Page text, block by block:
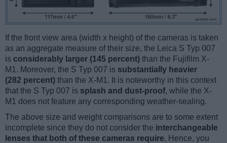
If the front view area (width x height) of the cameras is taken
as an aggregate measure of their size, the Leica S Typ 007
is considerably larger (145 percent) than the Fujifilm X-
M1. Moreover, the S Typ 007 is substantially heavier
(282 percent) than the X-M1. It is noteworthy in this context
that the S Typ 007 is splash and dust-proof, while the X-
M1 does not feature any corresponding weather-sealing.
The above size and weight comparisons are to some extent
incomplete since they do not consider the interchangeable
lenses that both of these cameras require. Hence, you